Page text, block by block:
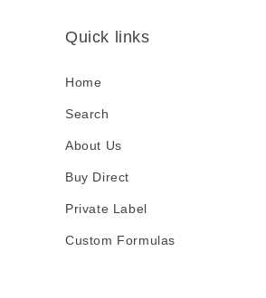
Quick links
Home
Search
About Us
Buy Direct
Private Label
Custom Formulas